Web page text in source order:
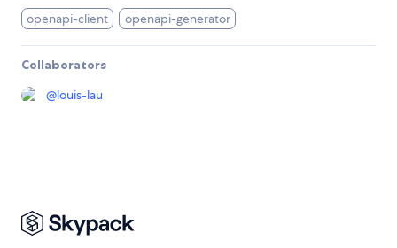
openapi-client openapi-generator
Collaborators
@louis-lau